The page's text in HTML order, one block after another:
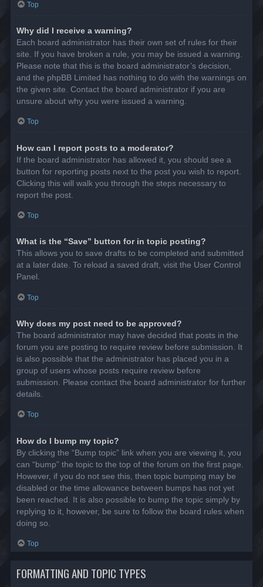
Top
Why did I receive a warning?
Each board administrator has their own set of rules for their
site. If you have broken a rule, you may be issued a warning.
Please note that this is the board administrator’s decision,
and the phpBB Limited has nothing to do with the warnings on
the given site. Contact the board administrator if you are
unsure about why you were issued a warning.
Top
How can I report posts to a moderator?
If the board administrator has allowed it, you should see a
button for reporting posts next to the post you wish to report.
Clicking this will walk you through the steps necessary to
report the post.
Top
What is the “Save” button for in topic posting?
This allows you to save drafts to be completed and submitted
at a later date. To reload a saved draft, visit the User Control
Panel.
Top
Why does my post need to be approved?
The board administrator may have decided that posts in the
forum you are posting to require review before submission. It
is also possible that the administrator has placed you in a
group of users whose posts require review before
submission. Please contact the board administrator for further
details.
Top
How do I bump my topic?
By clicking the “Bump topic” link when you are viewing it, you
can “bump” the topic to the top of the forum on the first page.
However, if you do not see this, then topic bumping may be
disabled or the time allowance between bumps has not yet
been reached. It is also possible to bump the topic simply by
replying to it, however, be sure to follow the board rules when
doing so.
Top
FORMATTING AND TOPIC TYPES